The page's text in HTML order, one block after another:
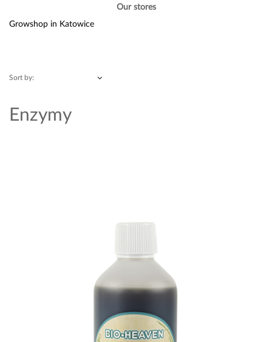
Our stores
Growshop in Katowice
Sort by:
Enzymy